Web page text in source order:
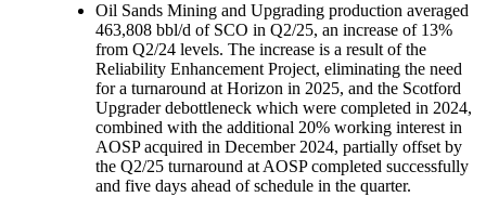
Oil Sands Mining and Upgrading production averaged
463,808 bbl/d of SCO in Q2/25, an increase of 13%
from Q2/24 levels. The increase is a result of the
Reliability Enhancement Project, eliminating the need
for a turnaround at Horizon in 2025, and the Scotford
Upgrader debottleneck which were completed in 2024,
combined with the additional 20% working interest in
AOSP acquired in December 2024, partially offset by
the Q2/25 turnaround at AOSP completed successfully
and five days ahead of schedule in the quarter.